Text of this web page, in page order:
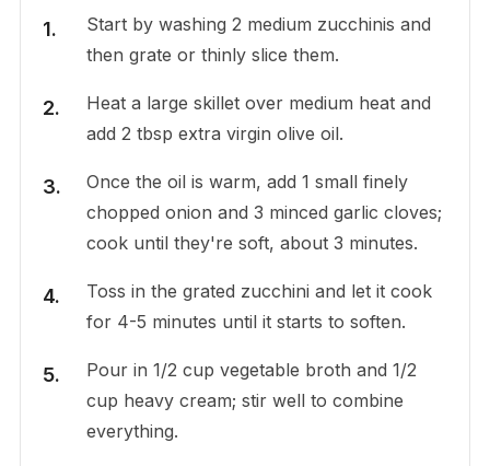
Start by washing 2 medium zucchinis and
then grate or thinly slice them.
Heat a large skillet over medium heat and
add 2 tbsp extra virgin olive oil.
Once the oil is warm, add 1 small finely
chopped onion and 3 minced garlic cloves;
cook until they're soft, about 3 minutes.
Toss in the grated zucchini and let it cook
for 4-5 minutes until it starts to soften.
Pour in 1/2 cup vegetable broth and 1/2
cup heavy cream; stir well to combine
everything.